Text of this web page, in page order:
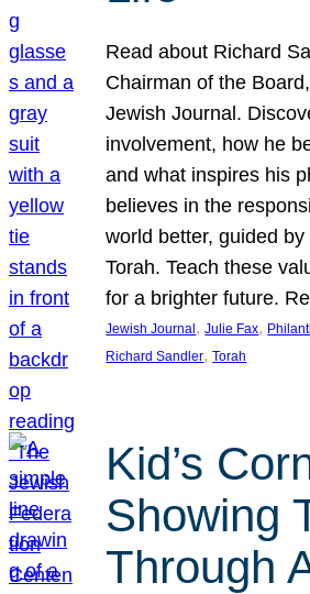
Read about Richard
Chairman of the
Jewish Journal.
involvement, how he
and what inspires his
believes in the
world better, guided
Torah. Teach these
for a brighter future.
Jewish Journal , Julie Fax,
Richard Sandler, Torah
Kid’s
Showing
Through